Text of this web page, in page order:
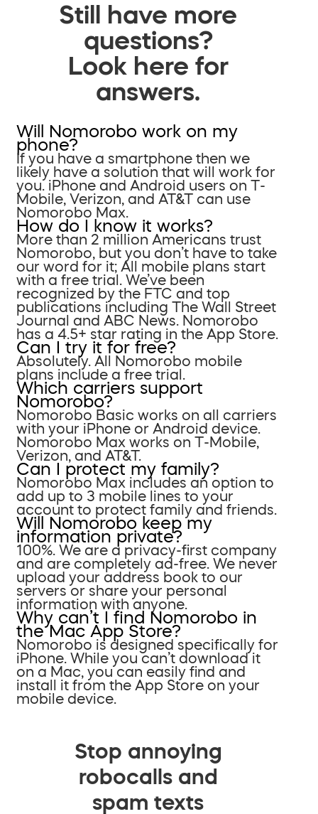
Still have more
questions?
Look here for
answers.
Will Nomorobo work on my
phone?
If you have a smartphone then we
likely have a solution that will work for
you. iPhone and Android users on T-
Mobile, Verizon, and AT&T can use
Nomorobo Max.
How do I know it works?
More than 2 million Americans trust
Nomorobo, but you don’t have to take
our word for it; All mobile plans start
with a free trial. We’ve been
recognized by the FTC and top
publications including The Wall Street
Journal and ABC News. Nomorobo
has a 4.5+ star rating in the App Store.
Can I try it for free?
Absolutely. All Nomorobo mobile
plans include a free trial.
Which carriers support
Nomorobo?
Nomorobo Basic works on all carriers
with your iPhone or Android device.
Nomorobo Max works on T-Mobile,
Verizon, and AT&T.
Can I protect my family?
Nomorobo Max includes an option to
add up to 3 mobile lines to your
account to protect family and friends.
Will Nomorobo keep my
information private?
100%. We are a privacy-first company
and are completely ad-free. We never
upload your address book to our
servers or share your personal
information with anyone.
Why can’t I find Nomorobo in
the Mac App Store?
Nomorobo is designed specifically for
iPhone. While you can’t download it
on a Mac, you can easily find and
install it from the App Store on your
mobile device.
Stop annoying
robocalls and
spam texts